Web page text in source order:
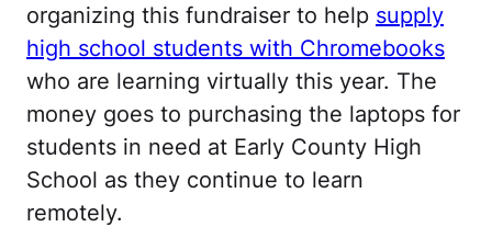
organizing this fundraiser to help supply
high school students with Chromebooks
who are learning virtually this year. The
money goes to purchasing the laptops for
students in need at Early County High
School as they continue to learn
remotely.